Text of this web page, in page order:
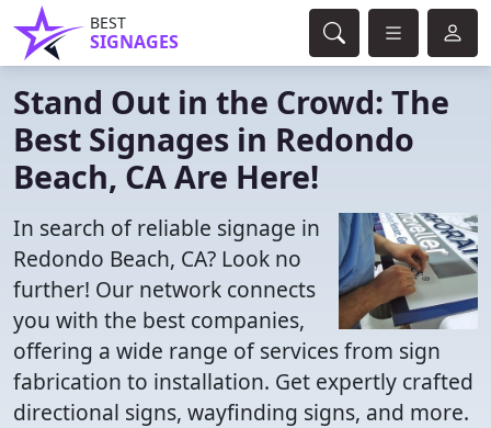
BEST
SIGNAGES
Stand Out in the Crowd: The
Best Signages in Redondo
Beach, CA Are Here!
In search of reliable signage in
Redondo Beach, CA? Look no
further! Our network connects
you with the best companies,
offering a wide range of services from sign
fabrication to installation. Get expertly crafted
directional signs, wayfinding signs, and more.